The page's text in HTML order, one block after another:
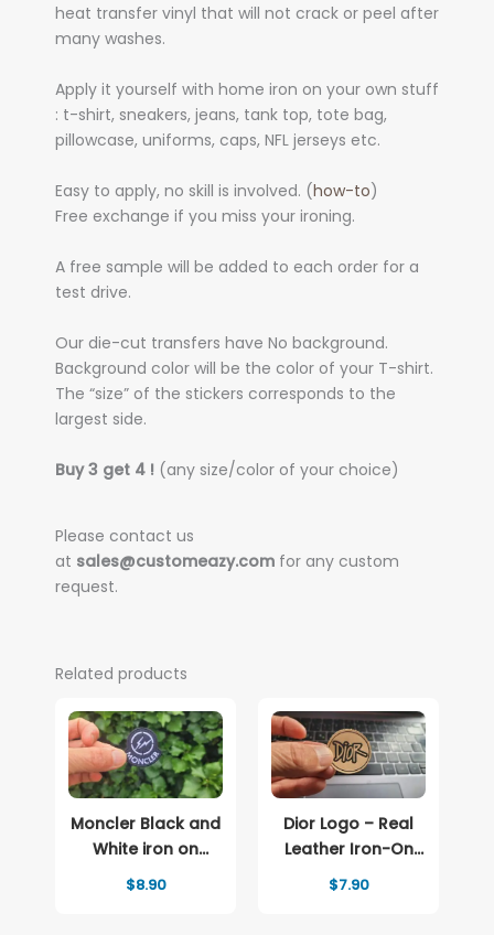
heat transfer vinyl that will not crack or peel after
many washes.
Apply it yourself with home iron on your own stuff
: t-shirt, sneakers, jeans, tank top, tote bag,
pillowcase, uniforms, caps, NFL jerseys etc.
Easy to apply, no skill is involved. (how-to)
Free exchange if you miss your ironing.
A free sample will be added to each order for a
test drive.
Our die-cut transfers have No background.
Background color will be the color of your T-shirt.
The “size” of the stickers corresponds to the
largest side.
Buy 3 get 4 ! (any size/color of your choice)
Please contact us
at sales@customeazy.com for any custom
request.
Related products
Moncler Black and
White iron on
patch Logo
$8.90
Dior Logo – Real
Leather Iron-On
Patch
$7.90